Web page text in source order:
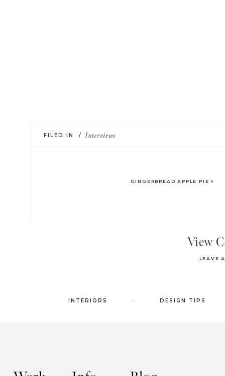
Interviews
FILED IN /
GINGERBREAD APPLE PIE »
LEAVE
View
INTERIORS . DESIGN TIPS